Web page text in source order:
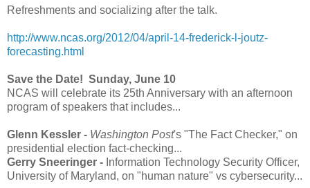
Refreshments and socializing after the talk.
http://www.ncas.org/2012/04/april-14-frederick-l-joutz-
forecasting.html
Save the Date! Sunday, June 10
NCAS will celebrate its 25th Anniversary with an afternoon
program of speakers that includes...
Glenn Kessler - Washington Post's "The Fact Checker," on
presidential election fact-checking...
Gerry Sneeringer - Information Technology Security Officer,
University of Maryland, on "human nature" vs cybersecurity...